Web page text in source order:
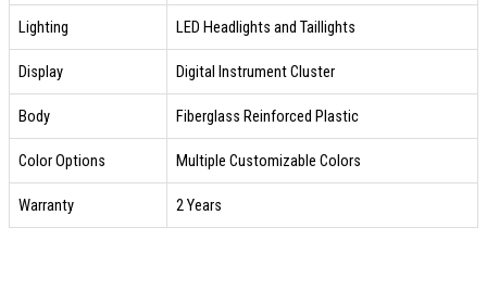
Lighting LED Headlights and Taillights
Display Digital Instrument Cluster
Body Fiberglass Reinforced Plastic
Color Options Multiple Customizable Colors
Warranty 2 Years